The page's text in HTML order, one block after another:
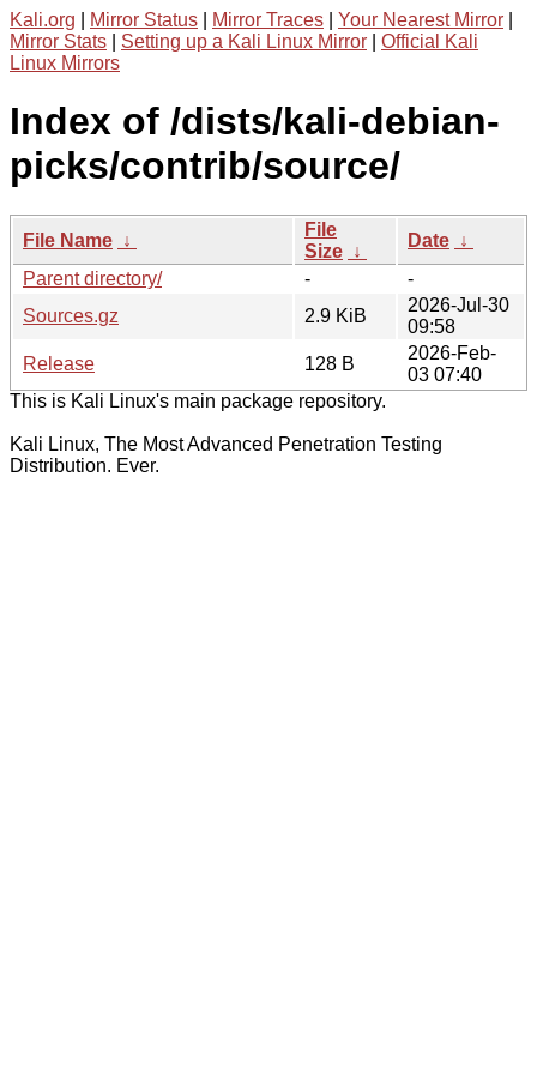
Kali.org Mirror Status Mirror Traces Your Nearest Mirror
Mirror Stats
Setting up a Kali Linux Mirror
Official Kali
Linux Mirrors
Index of /dists/kali-debian-
picks/contrib/source/
File Name ↓
File
Size ↓
Date ↓
Parent directory/
-
-
Sources.gz
2.9 KiB
2026-Jul-30
09:58
Release
128 B
2026-Feb-
03 07:40
This is Kali Linux's main package repository.
Kali Linux, The Most Advanced Penetration Testing
Distribution. Ever.